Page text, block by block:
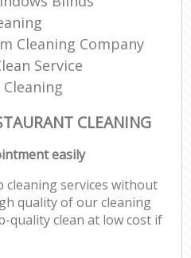
Cleaning Company
Service
CLEANING
easily
cleaning services without
quality of our cleaning
quality clean at low cost if